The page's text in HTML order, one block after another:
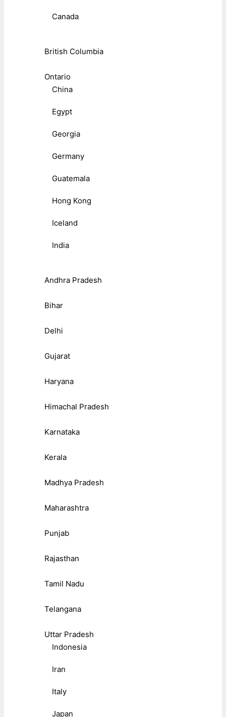
Canada
British Columbia
Ontario
China
Egypt
Georgia
Germany
Guatemala
Hong Kong
Iceland
India
Andhra Pradesh
Bihar
Delhi
Gujarat
Haryana
Himachal Pradesh
Karnataka
Kerala
Madhya Pradesh
Maharashtra
Punjab
Rajasthan
Tamil Nadu
Telangana
Uttar Pradesh
Indonesia
Iran
Italy
Japan